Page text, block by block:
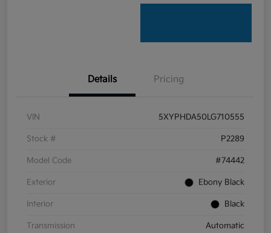
Details Pricing
VIN 5XYPHDA50LG710555
Stock # P2289
Model Code #74442
Exterior Ebony Black
Interior Black
Transmission Automatic